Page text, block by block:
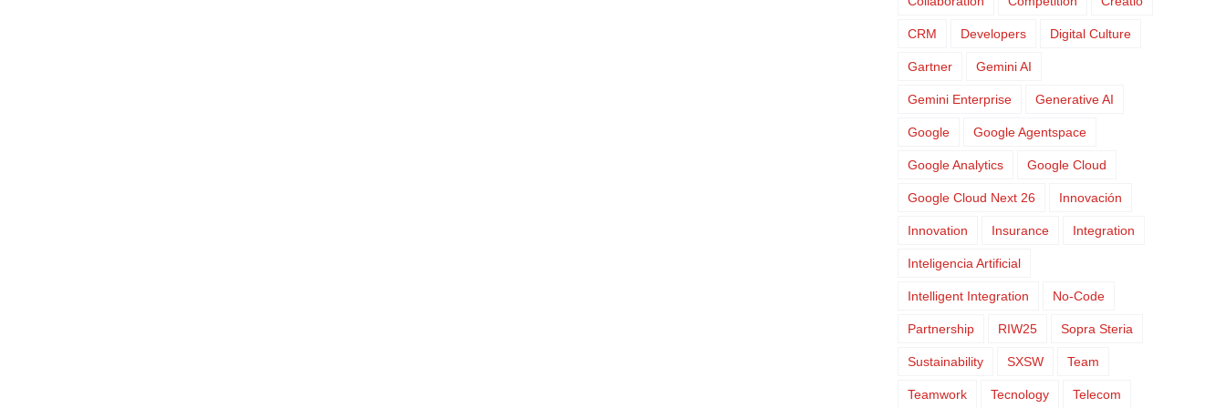
CRM Developers Digital Culture
Gartner Gemini AI
Gemini Enterprise Generative AI
Google Google Agentspace
Google Analytics Google Cloud
Google Cloud Next 26 Innovación
Innovation Insurance Integration
Inteligencia Artificial
Intelligent Integration No-Code
Partnership RIW25 Sopra Steria
Sustainability SXSW Team
Teamwork Tecnology Telecom